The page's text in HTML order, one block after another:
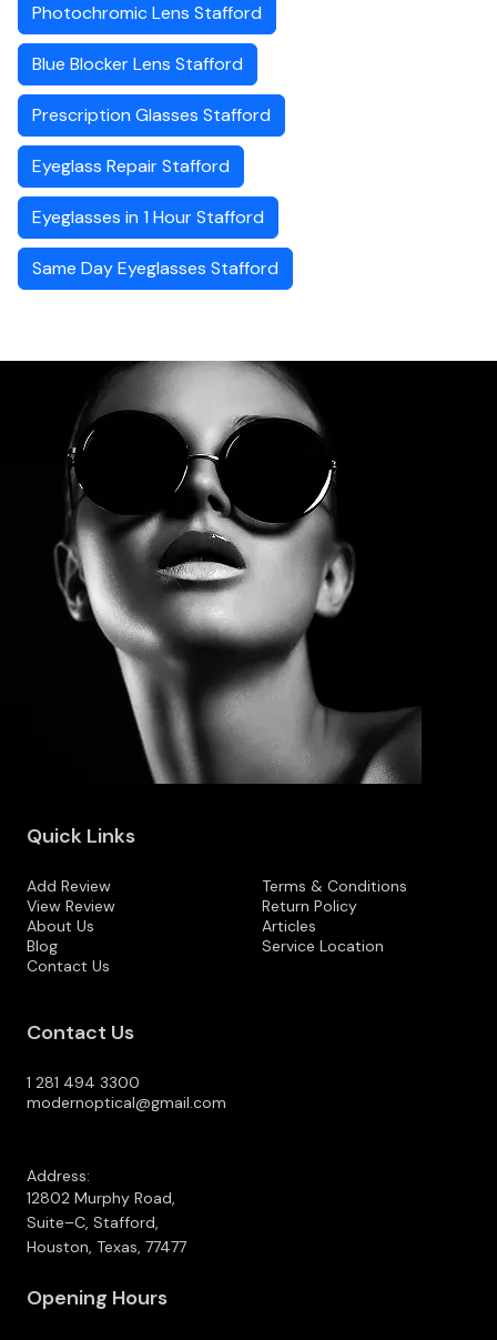
Photochromic Lens Stafford
Blue Blocker Lens Stafford
Prescription Glasses Stafford
Eyeglass Repair Stafford
Eyeglasses in 1 Hour Stafford
Same Day Eyeglasses Stafford
Quick Links
Add Review
View Review
About Us
Blog
Contact Us
Terms & Conditions
Return Policy
Articles
Service Location
Contact Us
1 281 494 3300
modernoptical@gmail.com
Address:
12802 Murphy Road,
Suite–C, Stafford,
Houston, Texas, 77477
Opening Hours